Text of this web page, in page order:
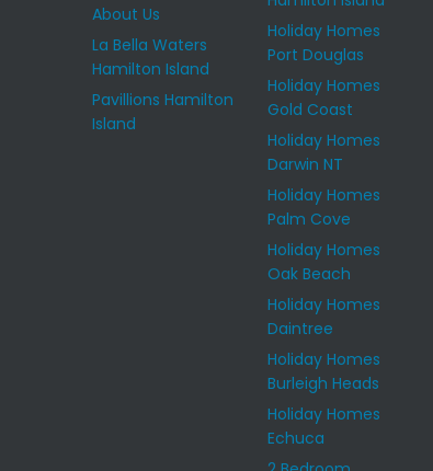
About Us
La Bella Waters
Hamilton Island
Pavillions Hamilton
Island
Holiday Homes
Port Douglas
Holiday Homes
Gold Coast
Holiday Homes
Darwin NT
Holiday Homes
Palm Cove
Holiday Homes
Oak Beach
Holiday Homes
Daintree
Holiday Homes
Burleigh Heads
Holiday Homes
Echuca